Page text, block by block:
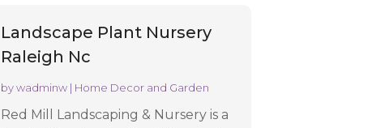
Landscape Plant Nursery
Raleigh Nc
bywadminw | Home Decor and Garden
Red Mill Landscaping & Nursery is a